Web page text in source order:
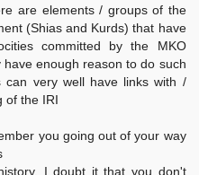
are elements / groups of the
(Shias and Kurds) that have
committed by the MKO
enough reason to do such
can very well have links with /
of the IRI
you going out of your way
I doubt it that you don't